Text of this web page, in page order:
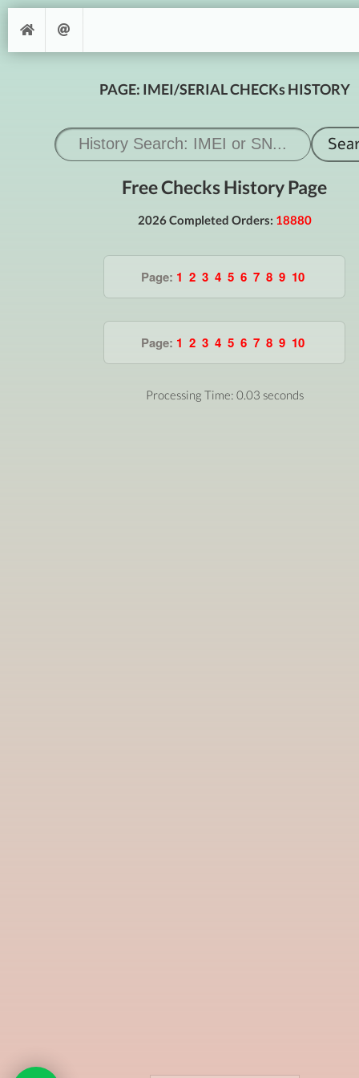
PAGE: IMEI/SERIAL CHECKs HISTORY
Free Checks History Page
2026 Completed Orders: 18880
Page: 1 2 3 4 5 6 7 8 9 10
Page: 1 2 3 4 5 6 7 8 9 10
Processing Time: 0.03 seconds